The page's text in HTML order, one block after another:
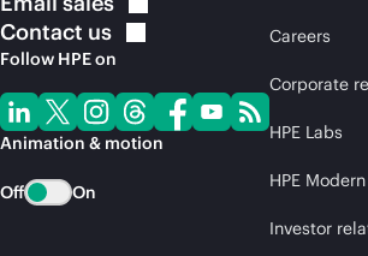
Contact us
Follow HPE on
Animation & motion
Off On
Careers
Corporate
HPE Labs
HPE
Investor